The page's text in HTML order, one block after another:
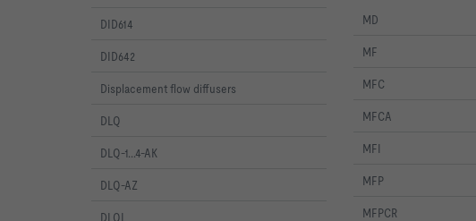
DID614
DID642
Displacement flow diffusers
DLQ
DLQ-1...4-AK
DLQ-AZ
DLQL
MD
MF
MFC
MFCA
MFI
MFP
MFPCR